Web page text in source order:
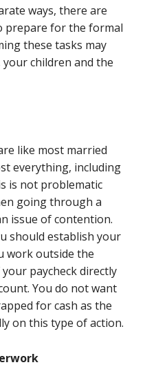
ways, there are
prepare for the formal
these tasks may
children and the
like most married
everything, including
is not problematic
going through a
issue of contention.
should establish your
work outside the
paycheck directly
You do not want
for cash as the
on this type of action.